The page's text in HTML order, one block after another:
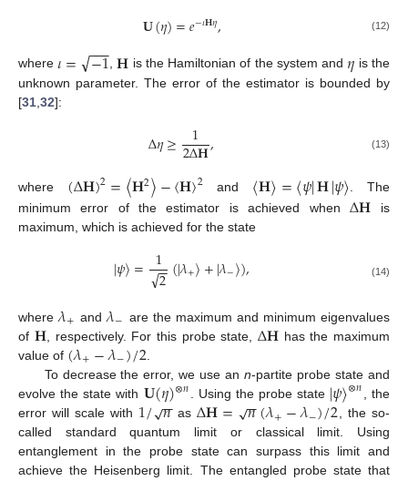
𝐔(𝜂)=𝑒−𝜄𝐇𝜂, (12)
where 𝜄= −1
−−
−
√ , 𝐇 is the Hamiltonian of the system and 𝜂 is the
unknown parameter. The error of the estimator is bounded by
[31 32]:
Δ𝜂≥ 1
2Δ𝐇, (13)
where (Δ𝐇)2=〈𝐇2〉−〈𝐇〉2 and 〈𝐇〉=〈𝜓|𝐇|𝜓〉 . The
minimum error of the estimator is achieved when Δ𝐇 is
maximum, which is achieved for the state
|𝜓〉= 12
−
−
√ (|𝜆+〉+|𝜆−〉), (14)
where𝜆+ and𝜆− are the maximum and minimum eigenvalues
of 𝐇 , respectively. For this probe state, Δ𝐇 has the maximum
value of (𝜆+−𝜆−)/2
To decrease the error, we use ann-partite probe state and
evolve the state with 𝐔(𝜂)⊗𝑛. Using the probe state |𝜓〉⊗𝑛, the
error will scale with 1/𝑛
−
−
√ asΔ𝐇= 𝑛
−
−
√ (𝜆+−𝜆−)/2, the so-
called standard quantum limit or classical limit. Using
entanglement in the probe state can surpass this limit and
achieve the Heisenberg limit. The entangled probe state that